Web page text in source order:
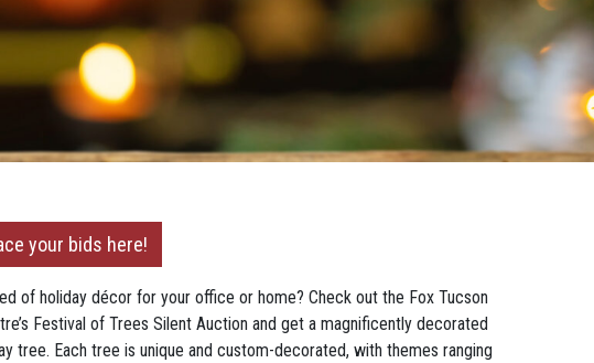
your bids here!
of holiday décor for your office or home? Check out the Fox Tucson
Festival of Trees Silent Auction and get a magnificently decorated
tree. Each tree is unique and custom-decorated, with themes ranging